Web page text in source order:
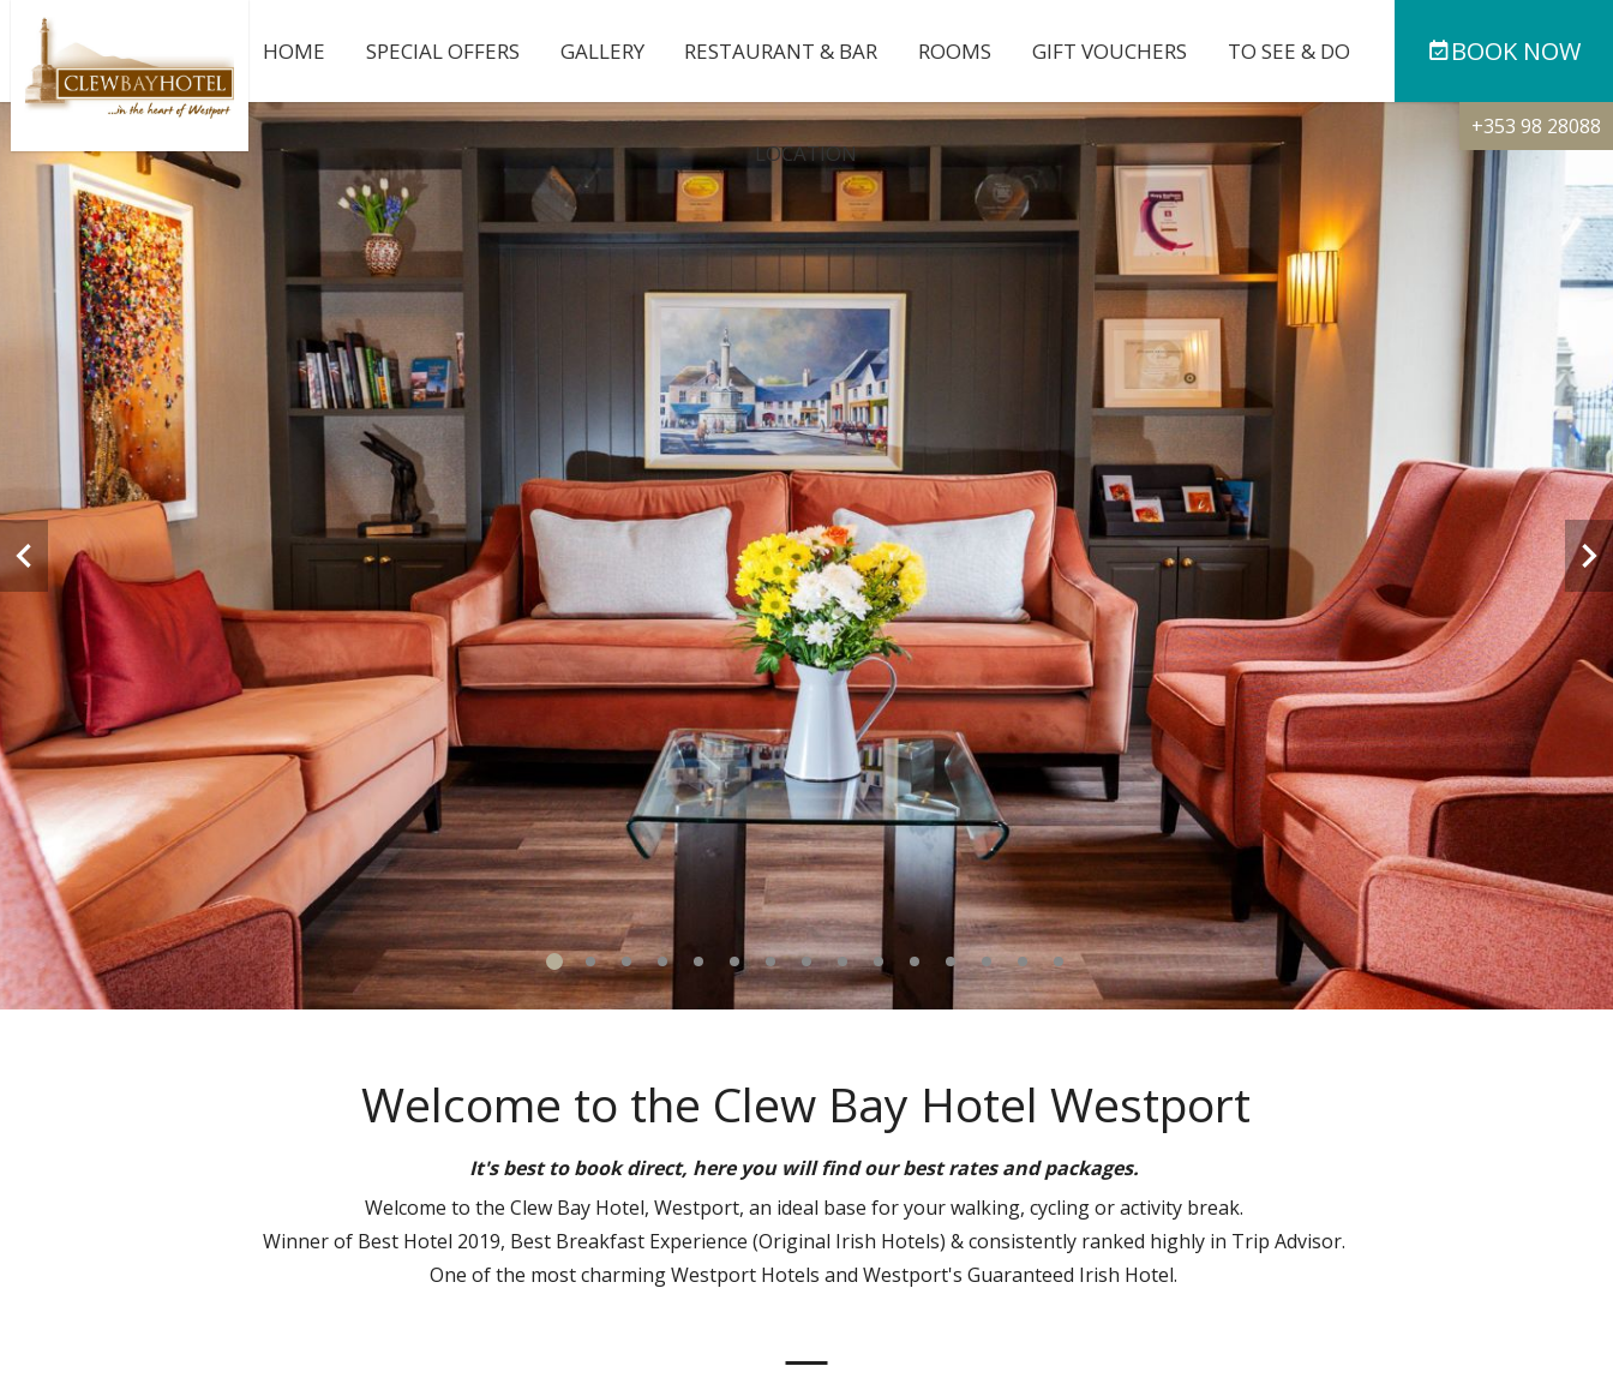
+353 98 28088
HOME SPECIAL OFFERS GALLERY RESTAURANT & BAR ROOMS GIFT VOUCHERS TO SEE & DO
LOCATION
BOOK NOW
Welcome to the Clew Bay Hotel Westport
It's best to book direct, here you will find our best rates and packages.
Welcome to the Clew Bay Hotel, Westport, an ideal base for your walking, cycling or activity break.
Winner of Best Hotel 2019, Best Breakfast Experience (Original Irish Hotels) & consistently ranked highly in Trip Advisor.
One of the most charming Westport Hotels and Westport's Guaranteed Irish Hotel.